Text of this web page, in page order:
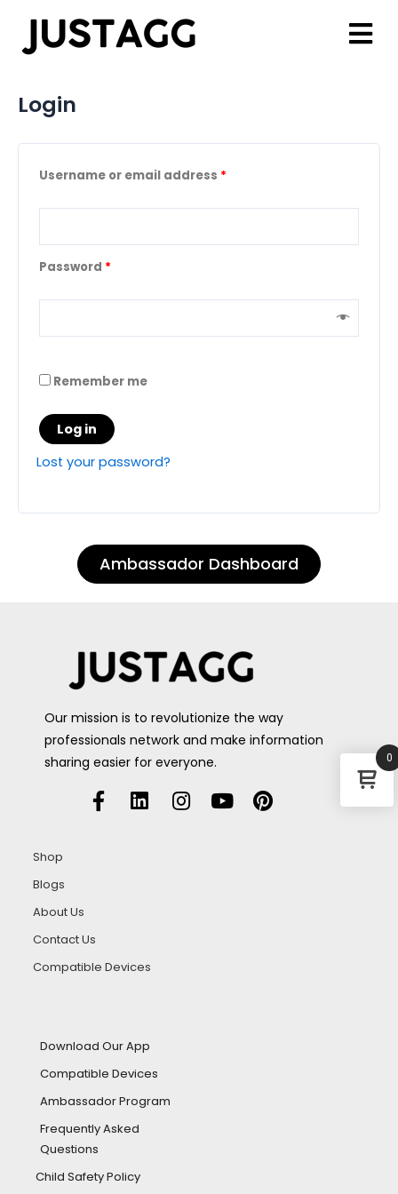
Login
Username or email address *
Password *
Remember me
Log in
Lost your password?
Ambassador Dashboard
Our mission is to revolutionize the way
professionals network and make information
sharing easier for everyone.
Shop
Blogs
About Us
Contact Us
Compatible Devices
Download Our App
Compatible Devices
Ambassador Program
Frequently Asked
Questions
Child Safety Policy
0